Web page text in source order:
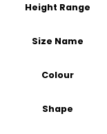
Height Range
Size Name
Colour
Shape